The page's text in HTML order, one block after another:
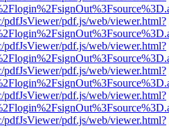
pdf.js/web/viewer.html?
pdf.js/web/viewer.html?
pdf.js/web/viewer.html?
pdf.js/web/viewer.html?
pdf.js/web/viewer.html?